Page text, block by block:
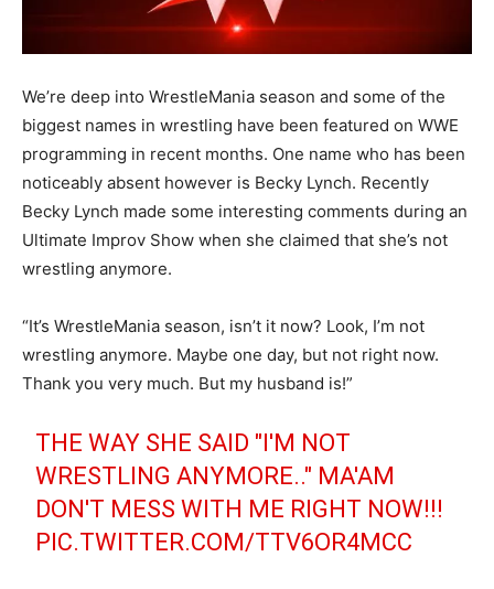
We’re deep into WrestleMania season and some of the
biggest names in wrestling have been featured on WWE
programming in recent months. One name who has been
noticeably absent however is Becky Lynch. Recently
Becky Lynch made some interesting comments during an
Ultimate Improv Show when she claimed that she’s not
wrestling anymore.
“It’s WrestleMania season, isn’t it now? Look, I’m not
wrestling anymore. Maybe one day, but not right now.
Thank you very much. But my husband is!”
THE WAY SHE SAID "I'M NOT
WRESTLING ANYMORE.." MA'AM
DON'T MESS WITH ME RIGHT NOW!!!
PIC.TWITTER.COM/TTV6OR4MCC